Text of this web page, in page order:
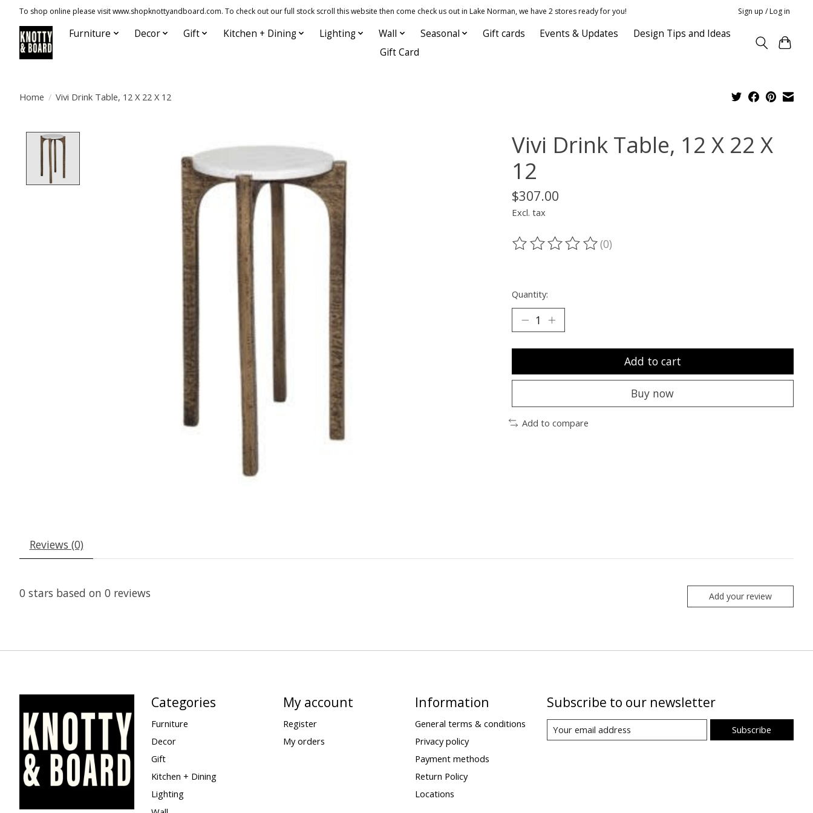
To shop online please visit www.shopknottyandboard.com. To check out our full stock scroll this website then come check us out in Lake Norman, we have 2 stores ready for you! Sign up / Log in
Furniture Decor Gift Kitchen + Dining Lighting Wall Seasonal Gift cards Events & Updates
Design Tips and Ideas
Gift Card
Home / Vivi Drink Table, 12 X 22 X 12
Vivi Drink Table, 12 X 22 X
12
$307.00
Excl. tax
The rating of this product is
(0)
Quantity:
Add to cart
Buy now
Add to compare
Reviews (0)
0 stars based on 0 reviews Add your review
Categories
Furniture
Decor
Gift
Kitchen + Dining
Lighting
My account
Register
My orders
Information
General terms & conditions
Privacy policy
Payment methods
Return Policy
Locations
Subscribe to our newsletter
Subscribe